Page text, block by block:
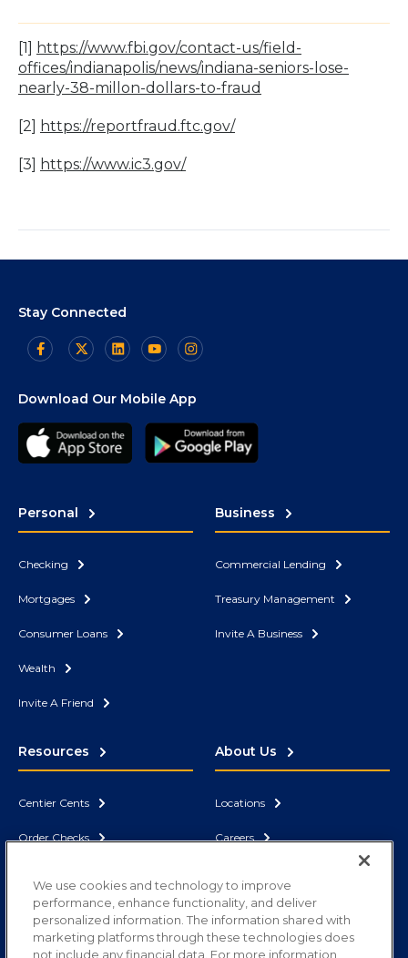
[1] https://www.fbi.gov/contact-us/field-
offices/indianapolis/news/indiana-seniors-lose-
nearly-38-millon-dollars-to-fraud
[2] https://reportfraud.ftc.gov/
[3] https://www.ic3.gov/
Stay Connected
Download Our Mobile App
Personal
Checking
Mortgages
Consumer Loans
Wealth
Invite A Friend
Business
Commercial Lending
Treasury Management
Invite A Business
Resources
Centier Cents
Order Checks
Contact Us
About Us
Locations
Careers
Correspondent Bank
We use cookies and technology to improve
performance, enhance functionality, and deliver
personalized information. The information shared with
marketing platforms through these technologies does
not include any financial data. For more information,